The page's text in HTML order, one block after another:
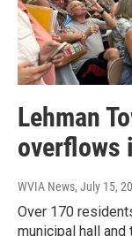
Lehman
overflows
WVIA News, July 15,
Over 170
municipal hall and